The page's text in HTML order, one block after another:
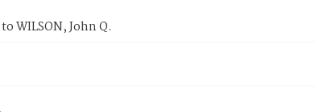
WILSON, John Q.